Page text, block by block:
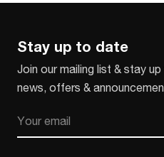
Stay up to date
Join our mailing list & stay
news, offers &